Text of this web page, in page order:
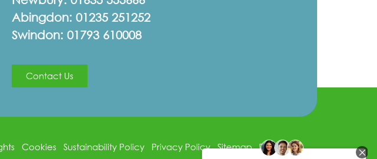
Abingdon: 01235 251252
Swindon: 01793 610008
Contact Us
Cookies Sustainability Policy Privacy Policy Sitemap Disclaimer